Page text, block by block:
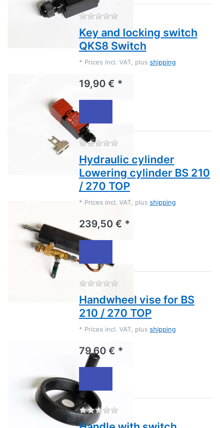
There are no reviews for
Key and locking switch
QKS8 Switch
* Prices incl. VAT, plus shipping
19,90 € *
There are no reviews for
Hydraulic cylinder
Lowering cylinder BS 210
/ 270 TOP
* Prices incl. VAT, plus shipping
239,50 € *
There are no reviews for
Handwheel vise for BS
210 / 270 TOP
* Prices incl. VAT, plus shipping
79,60 € *
There are no reviews for